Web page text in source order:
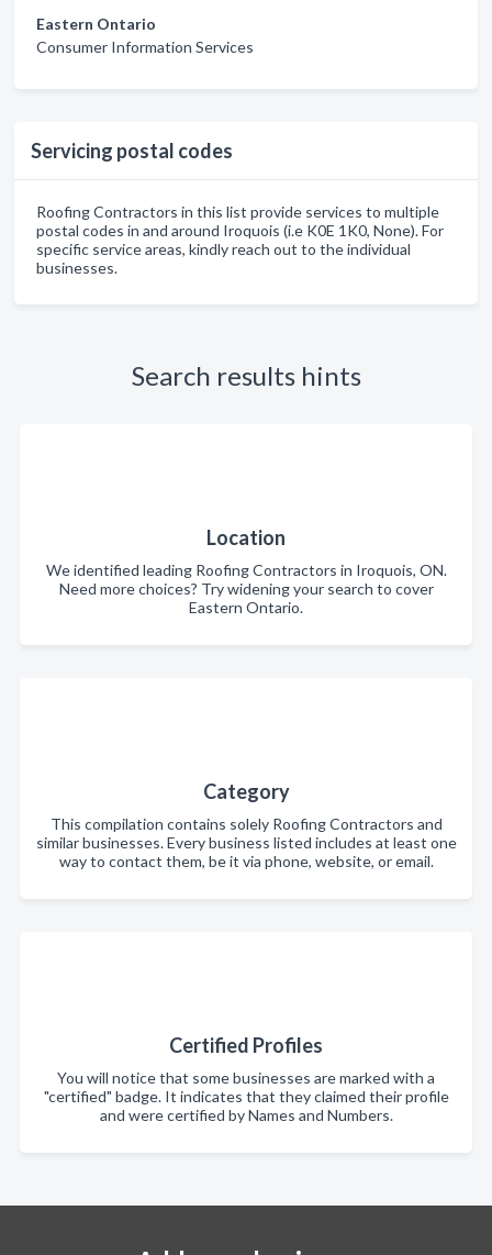
Eastern Ontario
Consumer Information Services
Servicing postal codes
Roofing Contractors in this list provide services to multiple
postal codes in and around Iroquois (i.e K0E 1K0, None). For
specific service areas, kindly reach out to the individual
businesses.
Search results hints
Location
We identified leading Roofing Contractors in Iroquois, ON.
Need more choices? Try widening your search to cover
Eastern Ontario.
Category
This compilation contains solely Roofing Contractors and
similar businesses. Every business listed includes at least one
way to contact them, be it via phone, website, or email.
Certified Profiles
You will notice that some businesses are marked with a
"certified" badge. It indicates that they claimed their profile
and were certified by Names and Numbers.